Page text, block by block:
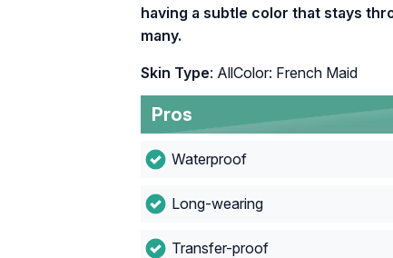
having a subtle color that stays
many.
Skin Type: AllColor: French Maid
Pros
Waterproof
Long-wearing
Transfer-proof